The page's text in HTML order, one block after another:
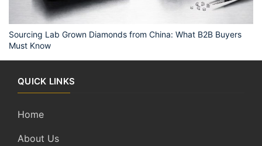
Sourcing Lab Grown Diamonds from China: What B2B Buyers
Must Know
QUICK LINKS
Home
About Us